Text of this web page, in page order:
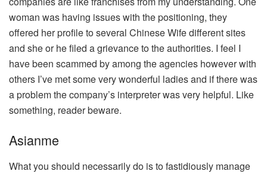
woman was having issues with the positioning, they
offered her profile to several Chinese Wife different sites
and she or he filed a grievance to the authorities. I feel I
have been scammed by among the agencies however with
others I’ve met some very wonderful ladies and if there was
a problem the company’s interpreter was very helpful. Like
something, reader beware.
Asianme
What you should necessarily do is to fastidiously manage